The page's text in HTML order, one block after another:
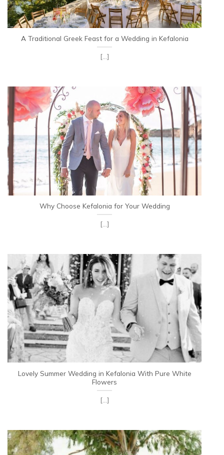
A Traditional Greek Feast for a Wedding in Kefalonia
[...]
Why Choose Kefalonia for Your Wedding
[...]
Lovely Summer Wedding in Kefalonia With Pure White
Flowers
[...]